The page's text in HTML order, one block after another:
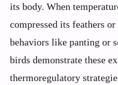
its body. When
compressed its feathers or
behaviors like panting or
birds demonstrate these
thermoregulatory